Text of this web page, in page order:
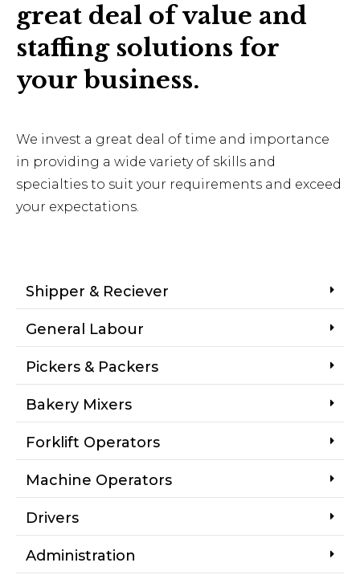
great deal of value and
staffing solutions for
your business.
We invest a great deal of time and importance
in providing a wide variety of skills and
specialties to suit your requirements and exceed
your expectations.
Shipper & Reciever
General Labour
Pickers & Packers
Bakery Mixers
Forklift Operators
Machine Operators
Drivers
Administration